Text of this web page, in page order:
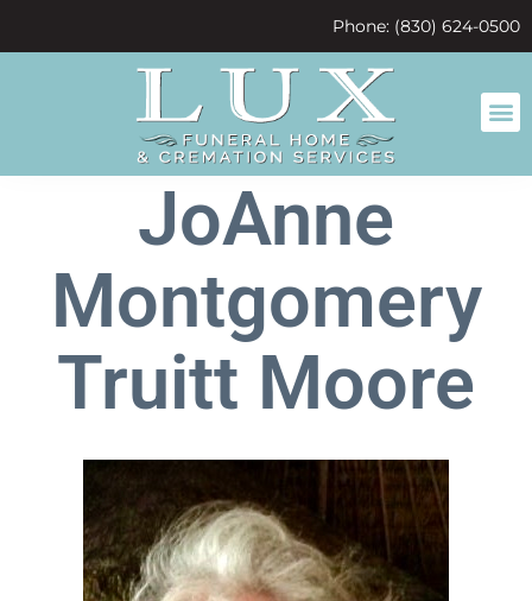
Phone: (830) 624-0500
JoAnne
Montgomery
Truitt Moore